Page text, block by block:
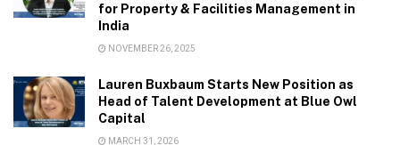
for Property & Facilities Management in
India
NOVEMBER 26, 2025
Lauren Buxbaum Starts New Position as
Head of Talent Development at Blue Owl
Capital
MARCH 31, 2026